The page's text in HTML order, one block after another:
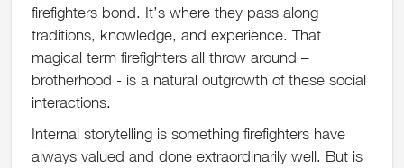
firefighters bond. It’s where they pass along
traditions, knowledge, and experience. That
magical term firefighters all throw around –
brotherhood - is a natural outgrowth of these social
interactions.
Internal storytelling is something firefighters have
always valued and done extraordinarily well. But is